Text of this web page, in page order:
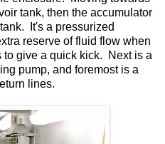
tank, then the accumulator
It's a pressurized
reserve of fluid flow when
give a quick kick. Next is a
pump, and foremost is a
lines.